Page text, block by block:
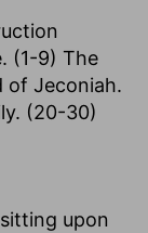
(1-9) The
of Jeconiah.
(20-30)
upon